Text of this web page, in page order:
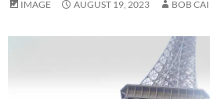
IMAGE AUGUST 19, 2023 BOB